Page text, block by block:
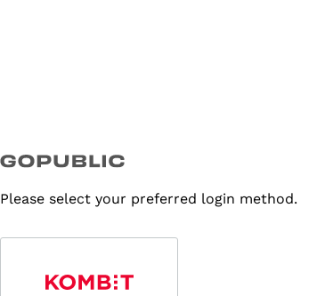
Please select your preferred login method.